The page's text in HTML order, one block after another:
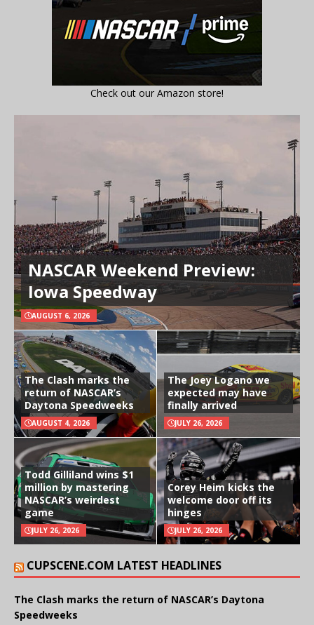
Check out our Amazon store!
NASCAR Weekend Preview:
Iowa Speedway
AUGUST 6, 2026
The Clash marks the
return of NASCAR’s
Daytona Speedweeks
AUGUST 4, 2026
The Joey Logano we
expected may have
finally arrived
JULY 26, 2026
Todd Gilliland wins $1
million by mastering
NASCAR’s weirdest
game
JULY 26, 2026
Corey Heim kicks the
welcome door off its
hinges
JULY 26, 2026
CUPSCENE.COM LATEST HEADLINES
The Clash marks the return of NASCAR’s Daytona
Speedweeks